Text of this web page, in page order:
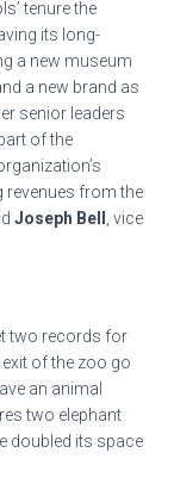
tenure the
its long-
a new museum
a new brand as
senior leaders
of the
from the
Joseph Bell , vice
two records for
of the zoo go
an animal
two elephant
doubled its space